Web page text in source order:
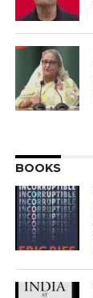
BOOKS